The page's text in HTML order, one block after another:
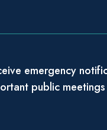
emergency
public